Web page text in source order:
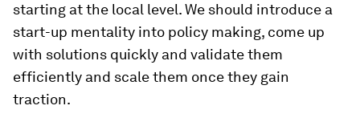
starting at the local level. We should introduce a
start-up mentality into policy making, come up
with solutions quickly and validate them
efficiently and scale them once they gain
traction.